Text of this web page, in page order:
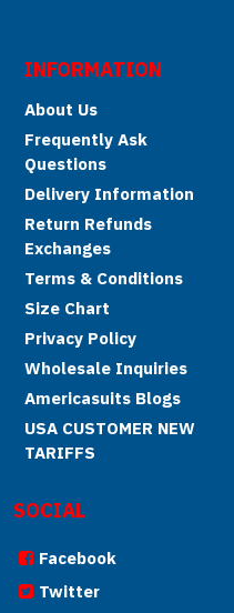
INFORMATION
About Us
Frequently Ask
Questions
Delivery Information
Return Refunds
Exchanges
Terms & Conditions
Size Chart
Privacy Policy
Wholesale Inquiries
Americasuits Blogs
USA CUSTOMER NEW
TARIFFS
SOCIAL
Facebook
Twitter